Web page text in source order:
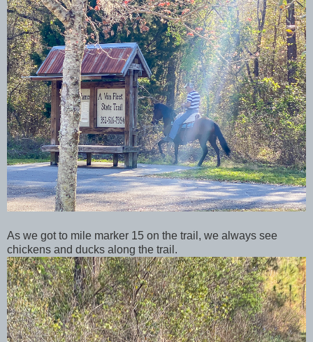
As we got to mile marker 15 on the trail, we always see
chickens and ducks along the trail.